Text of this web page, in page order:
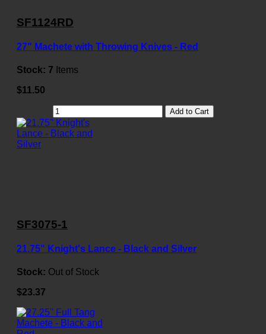
SF1124RD
27" Machete with Throwing Knives - Red
Stock: 7 Items
$11.50
Add to Cart
SF3075-1
21.75" Knight's Lance - Black and Silver
Stock: Out of Stock
$23.37